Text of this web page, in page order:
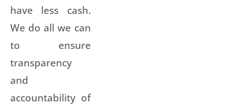
have less cash.
We do all we can
to ensure
transparency
and
accountability of